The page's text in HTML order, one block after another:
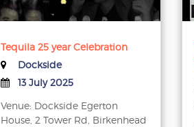
Tequila 25 year Celebration
Dockside
13 July 2025
Venue: Dockside Egerton
House, 2 Tower Rd, Birkenhead